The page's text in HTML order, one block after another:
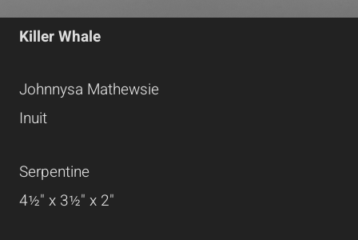
Killer Whale
Johnnysa Mathewsie
Inuit
Serpentine
4½" x 3½" x 2"